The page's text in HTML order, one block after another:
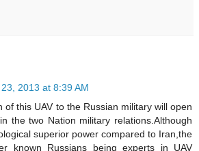
2013 at 8:39 AM
of this UAV to the Russian military will open
the two Nation military relations.Although
superior power compared to Iran,the
known Russians being experts in UAV